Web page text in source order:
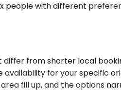
with different
from shorter local
for your specific
fill up, and the options